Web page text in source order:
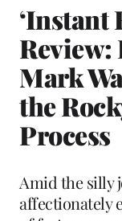
‘Instant
Review:
Mark
the
Process
Amid the silly
affectionately